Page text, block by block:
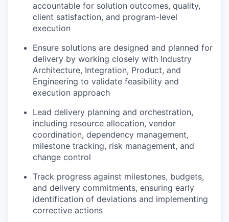
accountable for solution outcomes, quality,
client satisfaction, and program-level
execution
Ensure solutions are designed and planned for
delivery by working closely with Industry
Architecture, Integration, Product, and
Engineering to validate feasibility and
execution approach
Lead delivery planning and orchestration,
including resource allocation, vendor
coordination, dependency management,
milestone tracking, risk management, and
change control
Track progress against milestones, budgets,
and delivery commitments, ensuring early
identification of deviations and implementing
corrective actions